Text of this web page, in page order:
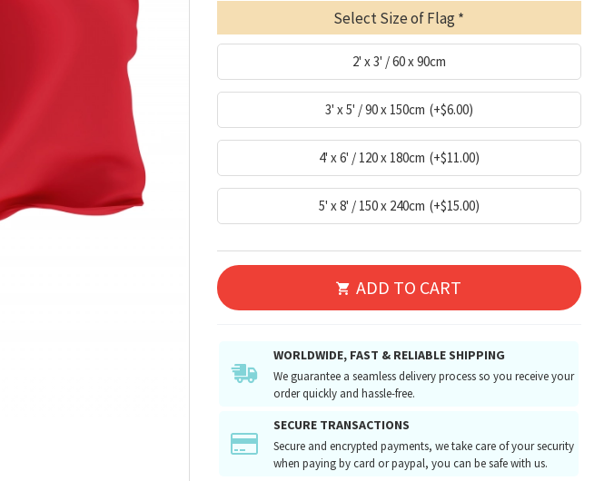
Select Size of Flag
2' x 3' / 60 x 90cm
3' x 5' / 90 x 150cm (+$6.00)
4' x 6' / 120 x 180cm (+$11.00)
5' x 8' / 150 x 240cm (+$15.00)
ADD TO CART
WORLDWIDE, FAST & RELIABLE SHIPPING
We guarantee a seamless delivery process so you receive your
order quickly and hassle-free.
SECURE TRANSACTIONS
Secure and encrypted payments, we take care of your security
when paying by card or paypal, you can be safe with us.